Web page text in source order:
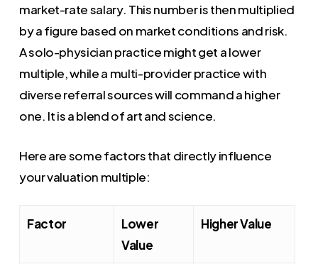
market-rate salary. This number is then multiplied
by a figure based on market conditions and risk.
A solo-physician practice might get a lower
multiple, while a multi-provider practice with
diverse referral sources will command a higher
one. It is a blend of art and science.
Here are some factors that directly influence
your valuation multiple:
Factor
Lower
Value
Higher Value